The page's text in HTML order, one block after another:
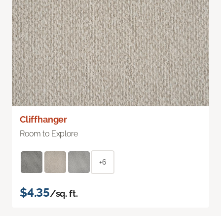
Cliffhanger
Room to Explore
+6
$4.35/sq. ft.